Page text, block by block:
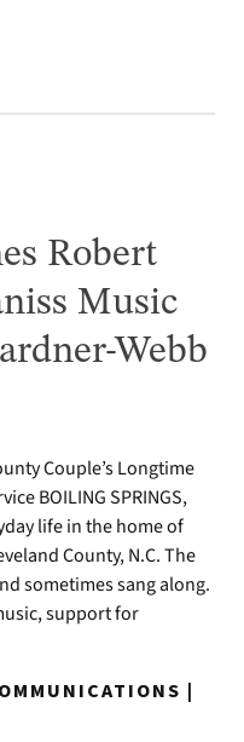
Robert
Music
Webb
Couple’s Longtime
BOILING SPRINGS,
life in the home of
County, N.C. The
sometimes sang along.
support for
|